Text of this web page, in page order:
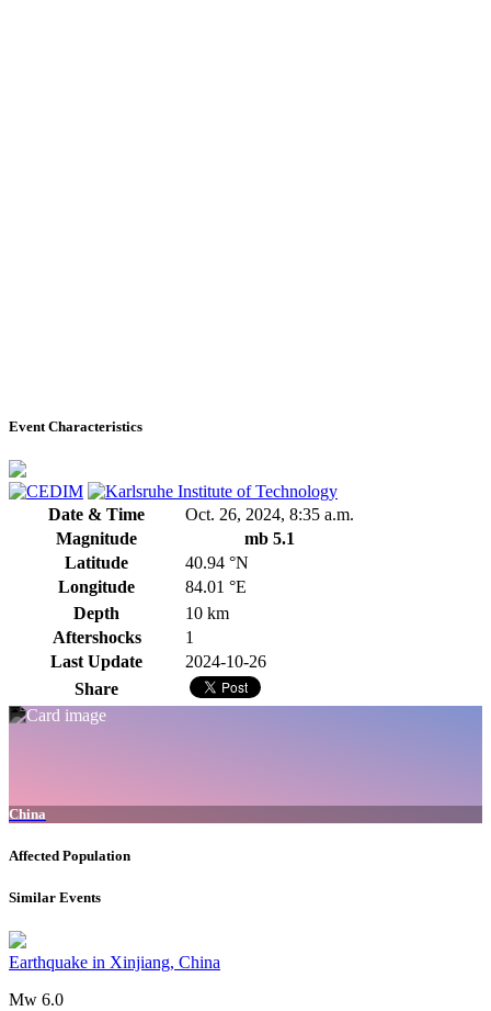
Event Characteristics
Date & Time
Oct. 26, 2024, 8:35 a.m.
Magnitude
mb 5.1
Latitude
40.94 °N
Longitude
84.01 °E
Depth
10 km
Aftershocks
1
Last Update
2024-10-26
Share
China
Affected Population
Similar Events
Earthquake in Xinjiang, China
Mw 6.0